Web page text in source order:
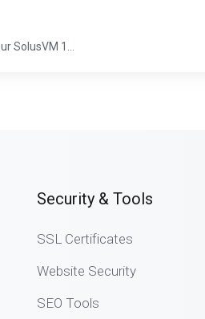
SolusVM 1...
Security & Tools
SSL Certificates
Website Security
SEO Tools